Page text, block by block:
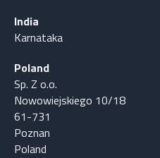
India
Karnataka
Poland
Sp. Z o.o.
Nowowiejskiego 10/18
61-731
Poznan
Poland